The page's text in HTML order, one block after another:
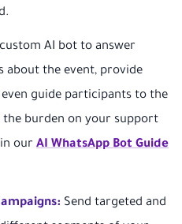
AI bot to answer
about the event, provide
guide participants to the
burden on your support
our AI WhatsApp Bot Guide
Send targeted and